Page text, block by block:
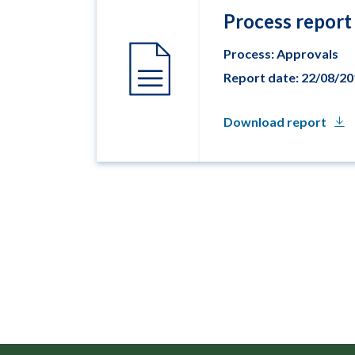
Process report
Process: Approvals
Report date: 22/08/
Download report